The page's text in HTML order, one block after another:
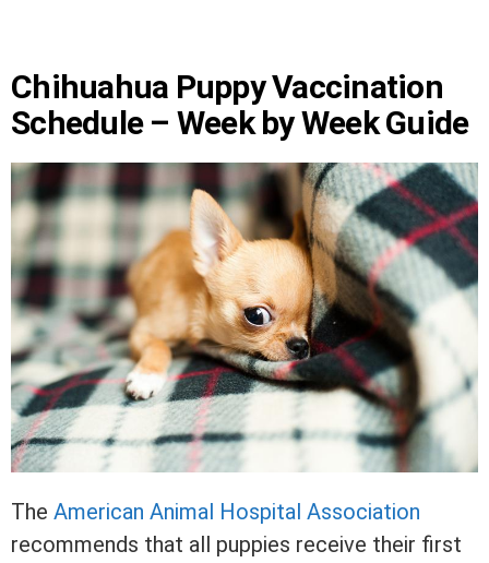
Chihuahua Puppy Vaccination
Schedule – Week by Week Guide
The American Animal Hospital Association
recommends that all puppies receive their first